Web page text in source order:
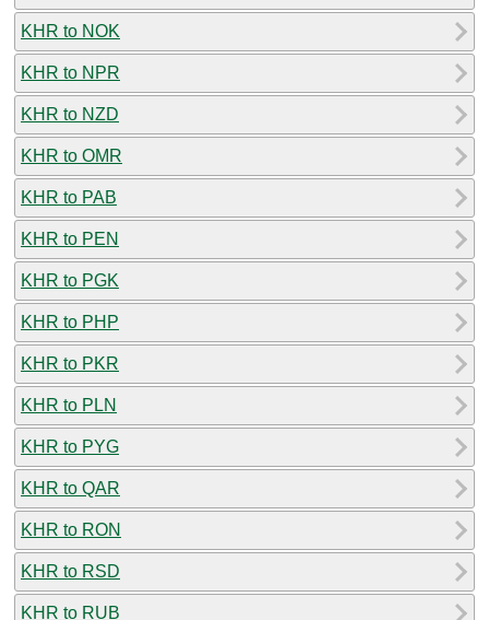
KHR to NOK
KHR to NPR
KHR to NZD
KHR to OMR
KHR to PAB
KHR to PEN
KHR to PGK
KHR to PHP
KHR to PKR
KHR to PLN
KHR to PYG
KHR to QAR
KHR to RON
KHR to RSD
KHR to RUB